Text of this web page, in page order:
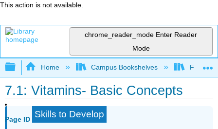
This action is not available.
chrome_reader_mode Enter Reader
Mode
Expand/collapse global hierarchy
Home Campus Bookshelves Folsom
7.1: Vitamins- Basic Concepts
Page ID Skills to Develop